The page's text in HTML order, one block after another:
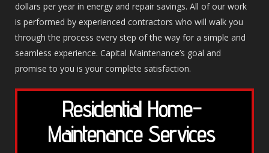
dollars per year in energy and repair savings. All of our work
is performed by experienced contractors who will walk you
through the process every step of the way for a simple and
seamless experience. Capital Maintenance’s goal and
promise to you is your complete satisfaction.
Residential Home-
Maintenance Services